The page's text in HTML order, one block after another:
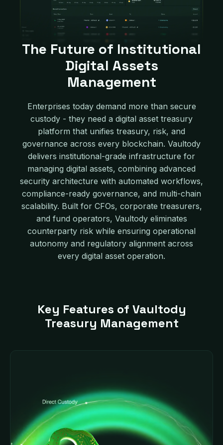
The Future of Institutional
Digital Assets
Management
Enterprises today demand more than secure
custody - they need a digital asset treasury
platform that unifies treasury, risk, and
governance across every blockchain. Vaultody
delivers institutional-grade infrastructure for
managing digital assets, combining advanced
security architecture with automated workflows,
compliance-ready governance, and multi-chain
scalability. Built for CFOs, corporate treasurers,
and fund operators, Vaultody eliminates
counterparty risk while ensuring operational
autonomy and regulatory alignment across
every digital asset operation.
Key Features of Vaultody
Treasury Management